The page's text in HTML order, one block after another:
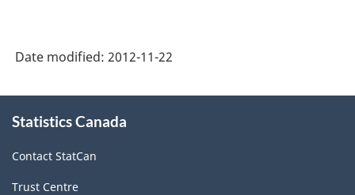
2006
-
Date modified: 2012-11-22
this
Statistics Canada
Contact StatCan
Trust Centre